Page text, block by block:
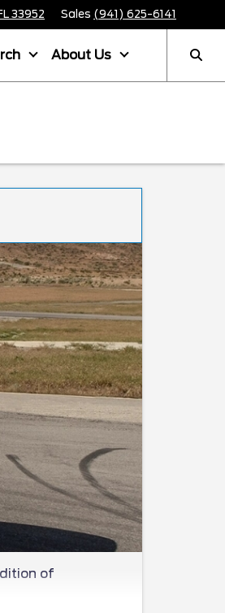
33952 Sales (941) 625-6141
About Us
of